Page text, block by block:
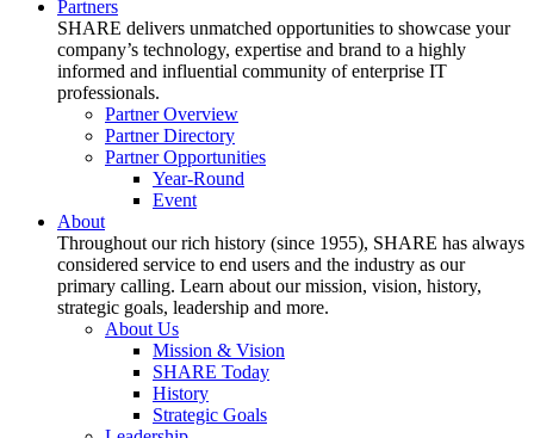
Partners
SHARE delivers unmatched opportunities to showcase your
company’s technology, expertise and brand to a highly
informed and influential community of enterprise IT
professionals.
Partner Overview
Partner Directory
Partner Opportunities
Year-Round
Event
About
Throughout our rich history (since 1955), SHARE has always
considered service to end users and the industry as our
primary calling. Learn about our mission, vision, history,
strategic goals, leadership and more.
About Us
Mission & Vision
SHARE Today
History
Strategic Goals